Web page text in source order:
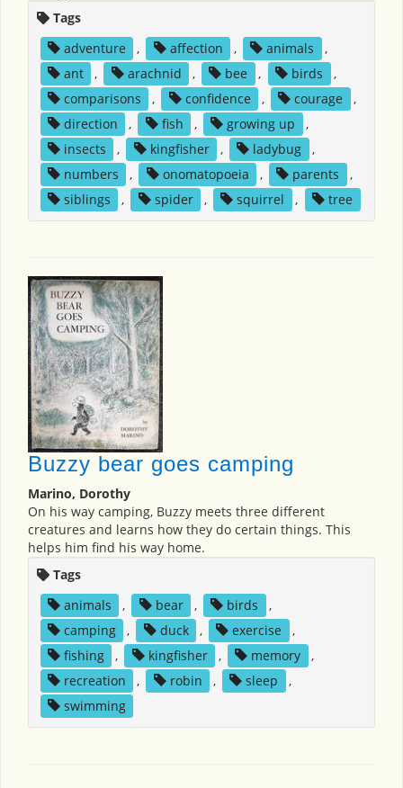
Tags
adventure
, affection , animals
,
ant
, arachnid , bee , birds
,
comparisons
, confidence , courage
,
direction
, fish , growing up
,
insects
, kingfisher , ladybug
,
numbers
, onomatopoeia , parents
,
siblings
, spider , squirrel , tree
Buzzy bear goes camping
Marino, Dorothy
On his way camping, Buzzy meets three different
creatures and learns how they do certain things. This
helps him find his way home.
Tags
animals
, bear , birds
,
camping
, duck , exercise
,
fishing
, kingfisher , memory
,
recreation
, robin , sleep
,
swimming